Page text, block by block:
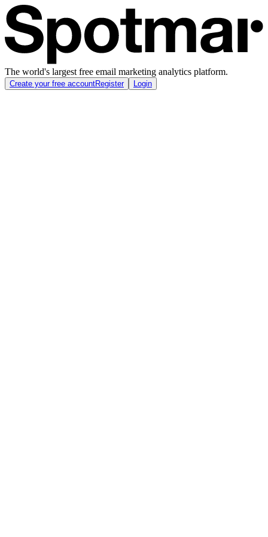
The world's largest free email marketing analytics platform.
Create your free accountRegister Login